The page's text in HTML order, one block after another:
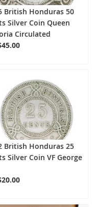
British Honduras 50
Silver Coin Queen
Circulated
British Honduras 25
Silver Coin VF George